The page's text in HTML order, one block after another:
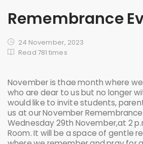
Remembrance
24 November, 2023
Read 781 times
November is thae month where
who are dear to us but no longer
would like to invite students,
us at our November
Wednesday 29th November,at 2
Room. It will be a space of gentle